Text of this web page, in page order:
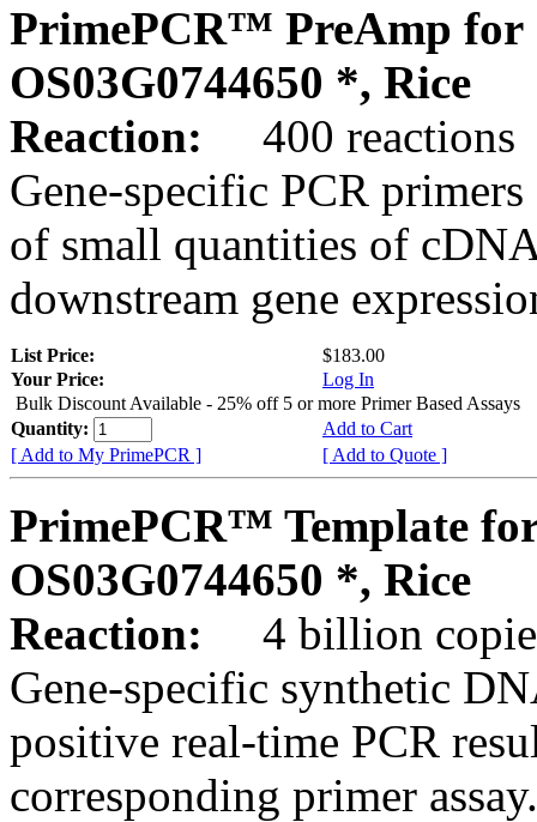
PrimePCR™ PreAmp for
OS03G0744650 *, Rice
Reaction:
400 reactions
Gene-specific PCR
of small quantities of
downstream gene
List Price:
$183.00
Your Price:
Log In
Bulk Discount Available - 25% off 5 or more Primer Based Assays
Quantity:
Add to Cart
[ Add to My PrimePCR ]
[ Add to Quote ]
PrimePCR™ Template
OS03G0744650 *, Rice
Reaction:
4 billion
Gene-specific synthetic
positive real-time PCR
corresponding primer assay.